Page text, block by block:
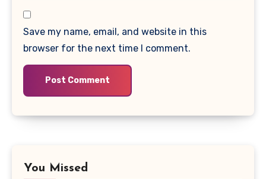
Save my name, email, and website in this
browser for the next time I comment.
You Missed